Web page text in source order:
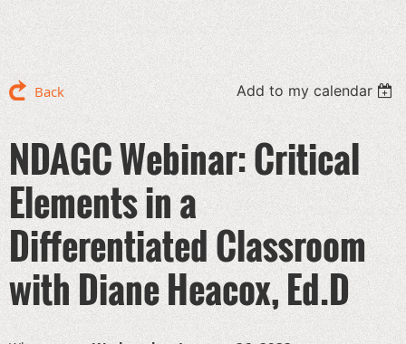
Back Add to my calendar
NDAGC Webinar: Critical
Elements in a
Differentiated Classroom
with Diane Heacox, Ed.D